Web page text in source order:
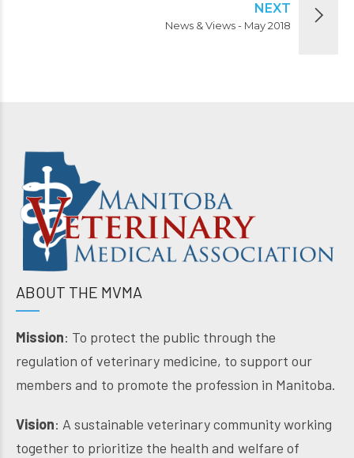
NEXT
News & Views - May 2018
ABOUT THE MVMA
Mission: To protect the public through the
regulation of veterinary medicine, to support our
members and to promote the profession in Manitoba.
Vision: A sustainable veterinary community working
together to prioritize the health and welfare of